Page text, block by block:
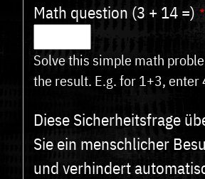
Math question (3 + 14 =)
Solve this simple math
the result. E.g. for 1+3, enter
Diese Sicherheitsfrage
Sie ein menschlicher
und verhindert